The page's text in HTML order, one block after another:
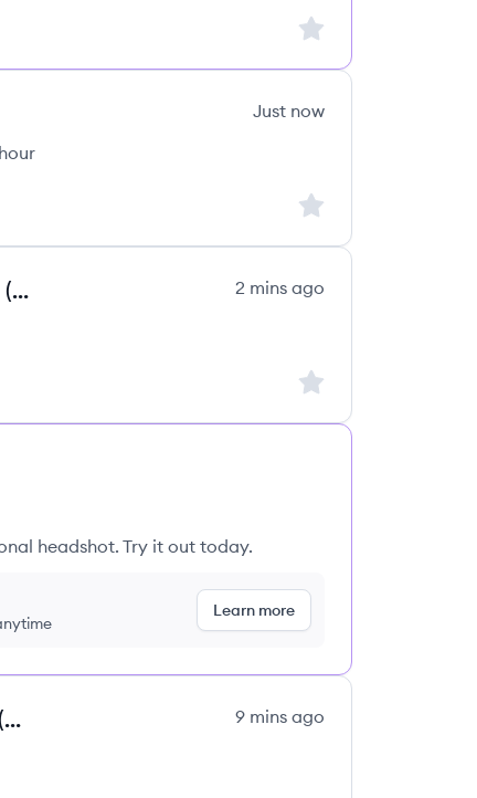
Sign up to save this job
Just now
Sign up to save this job
Robotics Co-Founder / Head of Engineering (100 % remote) (m/f/d)
2 mins ago
Sign up to save this job
headshot. Try it out today.
Learn more
EdTech Co-Founder / CPTO (100 % remote) (m/f/d)
9 mins ago